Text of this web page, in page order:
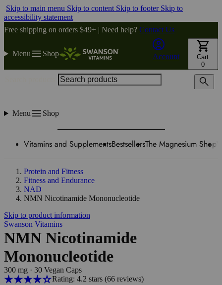
Skip to main menu Skip to content Skip to footer Skip to
accessibility statement
Free shipping on orders $49+ | Need help? Contact Us
Menu Shop Account
Cart
0
Menu Shop
Vitamins and SupplementsBestsellersThe Magnesium Shop
Protein and Fitness
Fitness and Endurance
NAD
NMN Nicotinamide Mononucleotide
Skip to product information
Swanson Vitamins
NMN Nicotinamide
Mononucleotide
300 mg · 30 Vegan Caps
Rating: 4.2 stars (66reviews)